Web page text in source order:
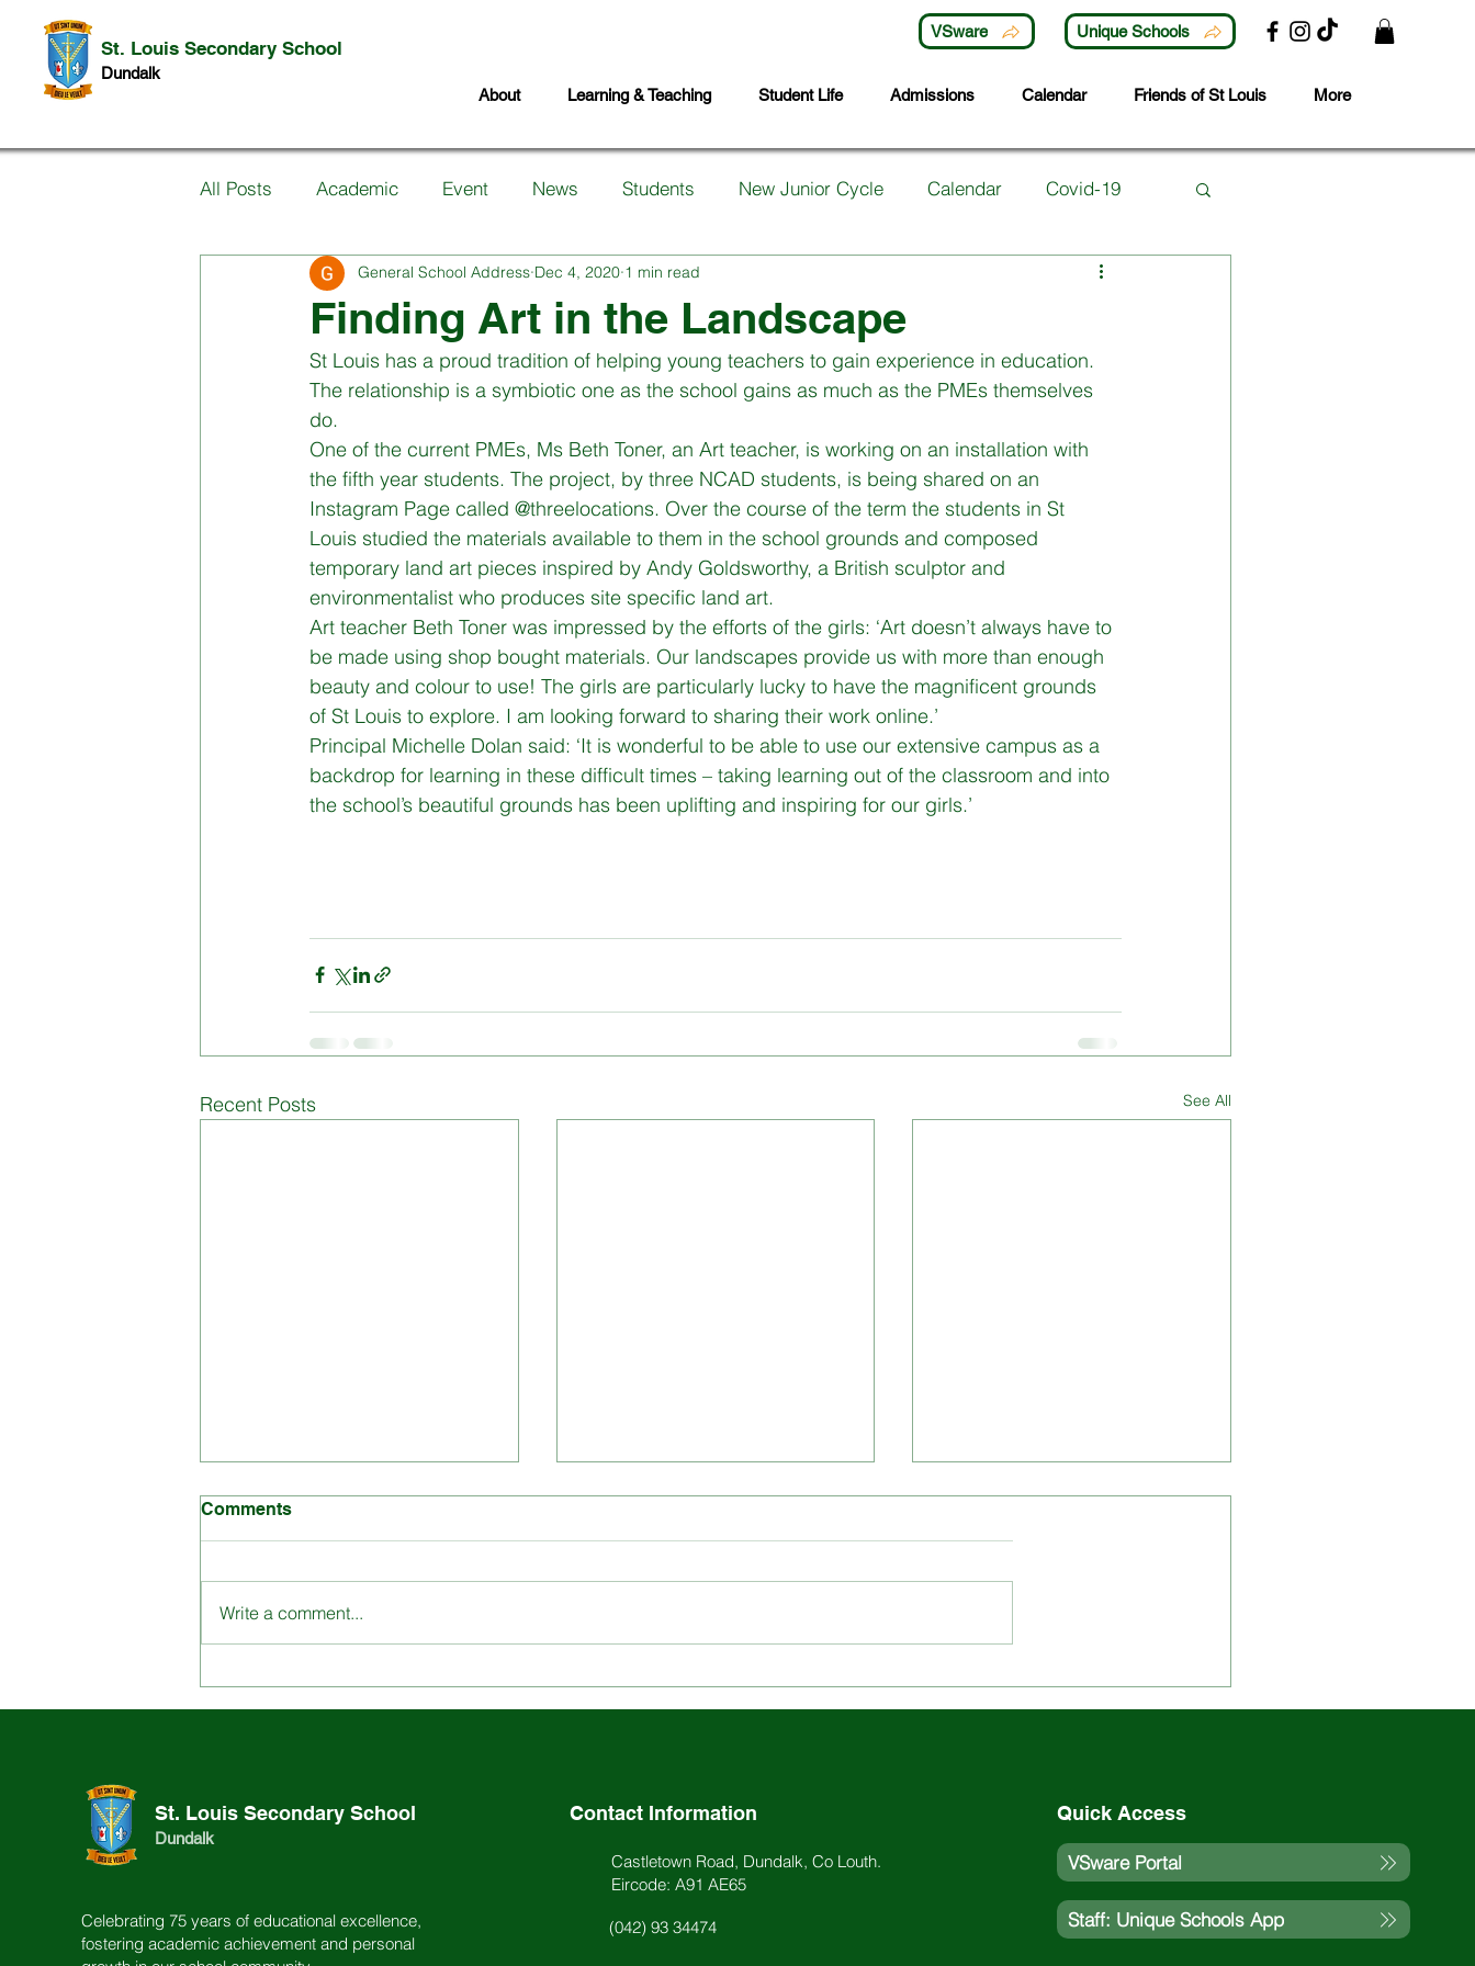
St. Louis Secondary School
Dundalk
VSware Unique Schools
About Learning & Teaching Student Life Admissions Calendar Friends of St Louis More
All Posts Academic Event News Students New Junior Cycle Calendar Covid-19
Information for Parents Parents Support Services Lunchtime Activities
Past Pupils Arts Transition Year Wellbeing Languages Subjects Careers
Student work Student Council Sixth Year Third Years Fifth Year
Board of Management Digital Literacy programs
Finding Art in the Landscape
General School Address Dec 4, 2020 1 min read
St Louis has a proud tradition of helping young teachers to gain experience in education.
The relationship is a symbiotic one as the school gains as much as the PMEs themselves
do.
One of the current PMEs, Ms Beth Toner, an Art teacher, is working on an installation with
the fifth year students. The project, by three NCAD students, is being shared on an
Instagram Page called @threelocations. Over the course of the term the students in St
Louis studied the materials available to them in the school grounds and composed
temporary land art pieces inspired by Andy Goldsworthy, a British sculptor and
environmentalist who produces site specific land art.
Art teacher Beth Toner was impressed by the efforts of the girls: ‘Art doesn’t always have to
be made using shop bought materials. Our landscapes provide us with more than enough
beauty and colour to use! The girls are particularly lucky to have the magnificent grounds
of St Louis to explore. I am looking forward to sharing their work online.’
Principal Michelle Dolan said: ‘It is wonderful to be able to use our extensive campus as a
backdrop for learning in these difficult times – taking learning out of the classroom and into
the school’s beautiful grounds has been uplifting and inspiring for our girls.’
Recent Posts See All
Comments
Write a comment...
St. Louis Secondary School
Dundalk
Celebrating 75 years of educational excellence,
fostering academic achievement and personal
Contact Information
Castletown Road, Dundalk, Co Louth.
Eircode: A91 AE65
(042) 93 34474
Quick Access
VSware Portal
Staff: Unique Schools App